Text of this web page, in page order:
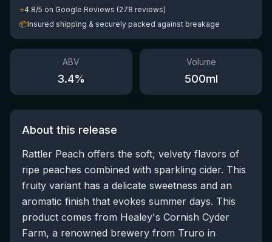
⭐4.8/5 on Google Reviews (278 reviews)
📦Insured shipping & securely packed against breakage
ABV
3.4%
Volume
500ml
About this release
Rattler Peach offers the soft, velvety flavors of
ripe peaches combined with sparkling cider. This
fruity variant has a delicate sweetness and an
aromatic finish that evokes summer days. This
product comes from Healey's Cornish Cyder
Farm, a renowned brewery from Truro in